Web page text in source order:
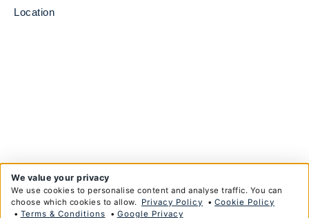
Location
We value your privacy
We use cookies to personalise content and analyse traffic. You can
choose which cookies to allow. Privacy Policy • Cookie Policy
• Terms & Conditions • Google Privacy